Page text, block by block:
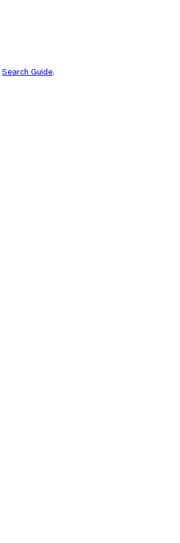
Search Guide.